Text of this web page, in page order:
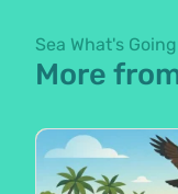
Sea What's
More